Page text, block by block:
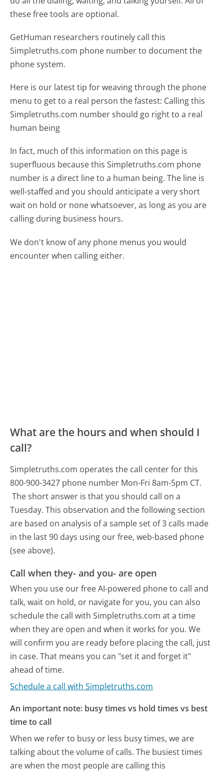
these free tools are optional.
GetHuman researchers routinely call this
Simpletruths.com phone number to document the
phone system.
Here is our latest tip for weaving through the phone
menu to get to a real person the fastest: Calling this
Simpletruths.com number should go right to a real
human being
In fact, much of this information on this page is
superfluous because this Simpletruths.com phone
number is a direct line to a human being. The line is
well-staffed and you should anticipate a very short
wait on hold or none whatsoever, as long as you are
calling during business hours.
We don't know of any phone menus you would
encounter when calling either.
What are the hours and when should I
call?
Simpletruths.com operates the call center for this
800-900-3427 phone number Mon-Fri 8am-5pm CT.
The short answer is that you should call on a
Tuesday. This observation and the following section
are based on analysis of a sample set of 3 calls made
in the last 90 days using our free, web-based phone
(see above).
Call when they- and you- are open
When you use our free AI-powered phone to call and
talk, wait on hold, or navigate for you, you can also
schedule the call with Simpletruths.com at a time
when they are open and when it works for you. We
will confirm you are ready before placing the call, just
in case. That means you can "set it and forget it"
ahead of time.
Schedule a call with Simpletruths.com
An important note: busy times vs hold times vs best
time to call
When we refer to busy or less busy times, we are
talking about the volume of calls. The busiest times
are when the most people are calling this